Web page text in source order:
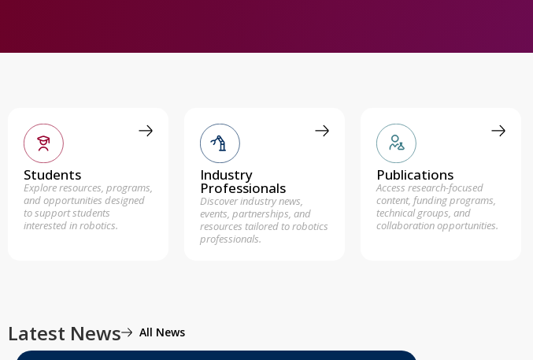
Students
Explore resources, programs,
and opportunities designed
to support students
interested in robotics.
Industry
Professionals
Discover industry news,
events, partnerships, and
resources tailored to robotics
professionals.
Publications
Access research-focused
content, funding programs,
technical groups, and
collaboration opportunities.
Latest News All News